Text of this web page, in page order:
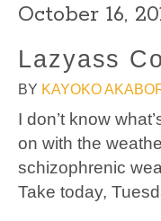
October 16,
Lazyass
BY KAYOKO
I don’t know
on with the
schizophrenic
Take today,